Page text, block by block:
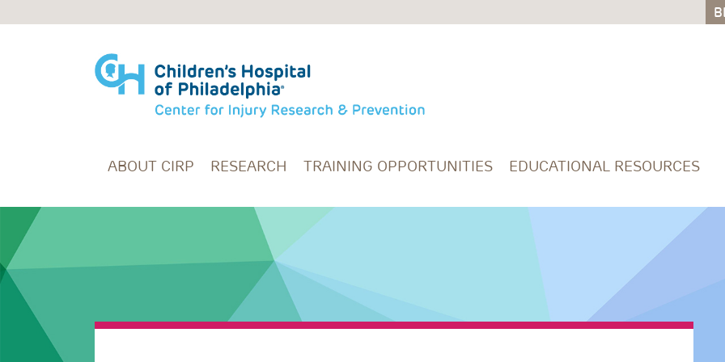
ABOUT CIRP RESEARCH TRAINING OPPORTUNITIES EDUCATIONAL RESOURCES